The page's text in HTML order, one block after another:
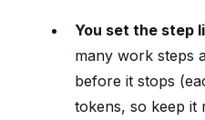
You set the step
many work steps
before it stops
tokens, so keep it